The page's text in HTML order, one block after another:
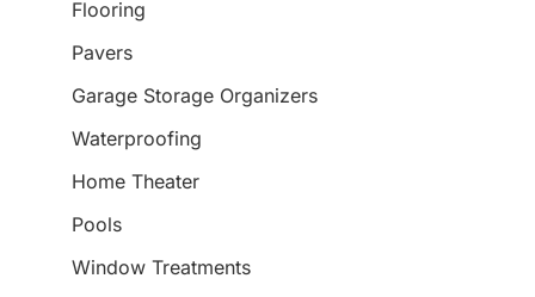
Flooring
Pavers
Garage Storage Organizers
Waterproofing
Home Theater
Pools
Window Treatments